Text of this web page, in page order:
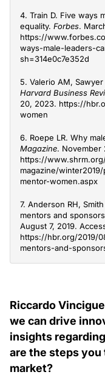
4. Train D. Five ways
equality. Forbes.
https://
ways-male-leaders-
sh=314e0c7e352d
5. Valerio AM,
Harvard Business
20, 2023. https://
women
6. Roepe LR. Why
Magazine. November
https://
magazine/
mentor-women.aspx
7. Anderson RH,
mentors and
August 7, 2019.
https://hbr.org/2019/
mentors-and-
Riccardo
we can drive
insights
are the steps
market?